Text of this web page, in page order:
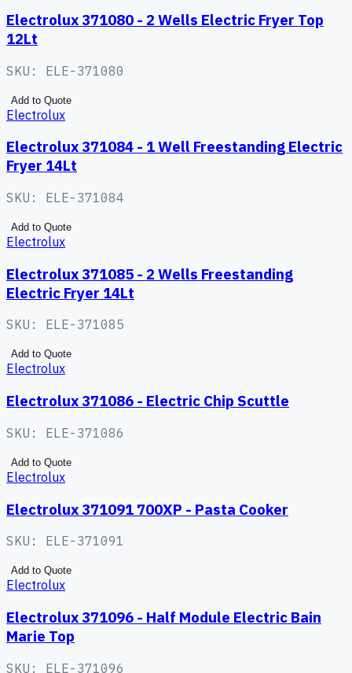
Electrolux 371080 - 2 Wells Electric Fryer Top
12Lt
SKU: ELE-371080
Add to Quote
Electrolux
Electrolux 371084 - 1 Well Freestanding Electric
Fryer 14Lt
SKU: ELE-371084
Add to Quote
Electrolux
Electrolux 371085 - 2 Wells Freestanding
Electric Fryer 14Lt
SKU: ELE-371085
Add to Quote
Electrolux
Electrolux 371086 - Electric Chip Scuttle
SKU: ELE-371086
Add to Quote
Electrolux
Electrolux 371091 700XP - Pasta Cooker
SKU: ELE-371091
Add to Quote
Electrolux
Electrolux 371096 - Half Module Electric Bain
Marie Top
SKU: ELE-371096